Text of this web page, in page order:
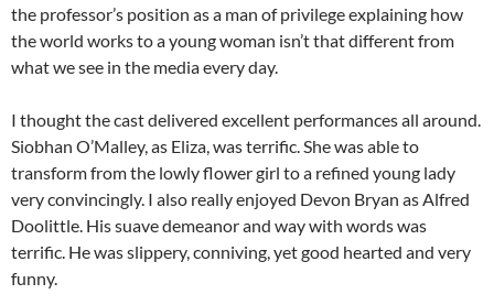
the professor’s position as a man of privilege explaining how
the world works to a young woman isn’t that different from
what we see in the media every day.
I thought the cast delivered excellent performances all around.
Siobhan O’Malley, as Eliza, was terrific. She was able to
transform from the lowly flower girl to a refined young lady
very convincingly. I also really enjoyed Devon Bryan as Alfred
Doolittle. His suave demeanor and way with words was
terrific. He was slippery, conniving, yet good hearted and very
funny.